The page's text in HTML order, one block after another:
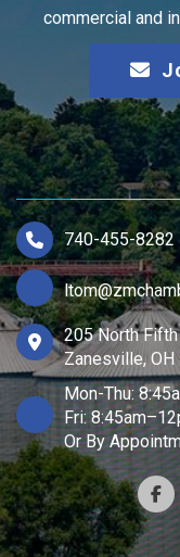
commercial and
740-455-8282
205 North Fifth
Zanesville, OH
Mon-Thu:
Fri:
Or By